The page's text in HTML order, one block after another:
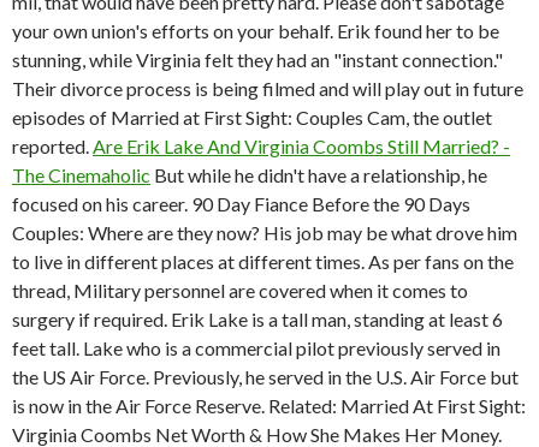
your own union's efforts on your behalf. Erik found her to be
stunning, while Virginia felt they had an "instant connection."
Their divorce process is being filmed and will play out in future
episodes of Married at First Sight: Couples Cam, the outlet
reported.Are Erik Lake And Virginia Coombs Still Married? -
The Cinemaholic But while he didn't have a relationship, he
focused on his career. 90 Day Fiance Before the 90 Days
Couples: Where are they now? His job may be what drove him
to live in different places at different times. As per fans on the
thread, Military personnel are covered when it comes to
surgery if required. Erik Lake is a tall man, standing at least 6
feet tall. Lake who is a commercial pilot previously served in
the US Air Force. Previously, he served in the U.S. Air Force but
is now in the Air Force Reserve. Related: Married At First Sight:
Virginia Coombs Net Worth & How She Makes Her Money.